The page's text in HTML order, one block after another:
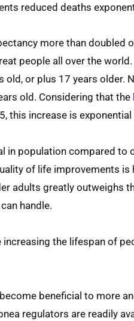
reduced deaths
more than doubled
people all over the
or plus 17 years older.
old. Considering that the
this increase is
in population compared to
of life improvements
adults greatly outweighs
handle.
the lifespan of
beneficial to more
regulators are readily